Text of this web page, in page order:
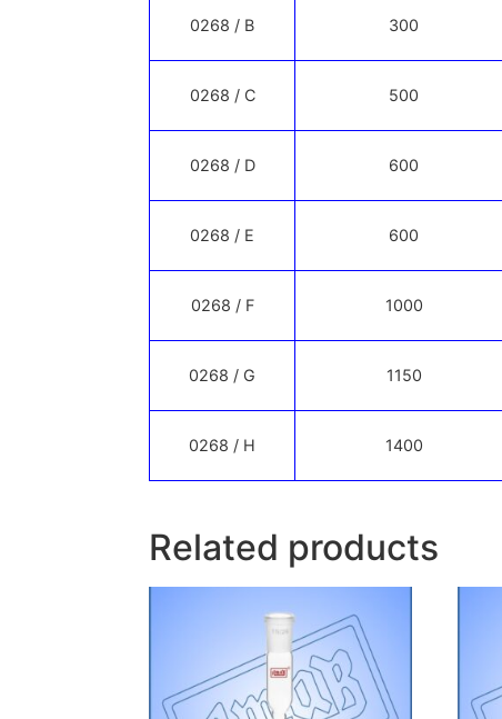
0268 / B 300
0268 / C 500
0268 / D 600
0268 / E 600
0268 / F 1000
0268 / G 1150
0268 / H 1400
Related products